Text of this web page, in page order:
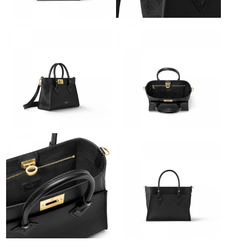
Just Sold: Rachel from San Diego on May 24, 2026 at 11:56 PM.
Just Sold: Frank from Sacramento on Jun 19, 2026 at 9:27 PM.
Just Sold: Becky from Washington, D.C. on Jul 11, 2026 at 2:28
Just Sold: Adam from Sacramento on Jun 03, 2026 at 3:29 PM.
Just Sold: Charlie from Washington, D.C. on Jun 11, 2026 at
12:00 PM.
Just Sold: Peter from Detroit on Aug 01, 2026 at 7:54 PM.
Just Sold: Charlie from Cleveland on Jun 16, 2026 at 12:48 PM.